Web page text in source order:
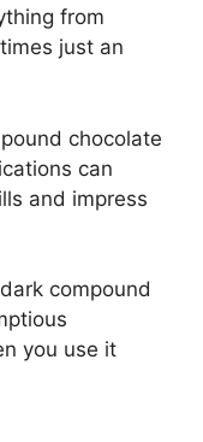
from
just an
chocolate
can
and impress
compound
you use it